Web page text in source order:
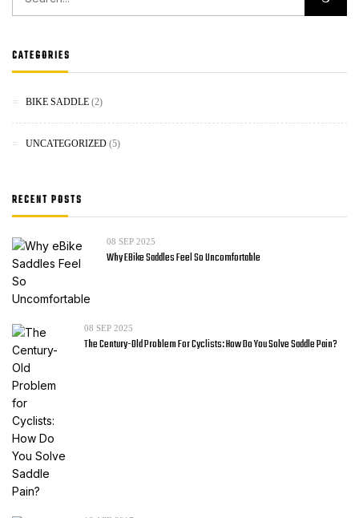
CATEGORIES
BIKE SADDLE (2)
UNCATEGORIZED (5)
RECENT POSTS
08 SEP 2025
Why EBike Saddles Feel So Uncomfortable
08 SEP 2025
The Century-Old Problem For Cyclists: How Do You Solve Saddle Pain?